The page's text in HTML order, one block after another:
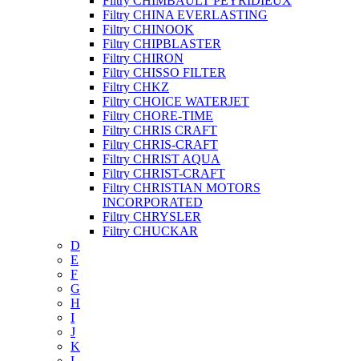
Filtry CHINA EVERLASTING
Filtry CHINOOK
Filtry CHIPBLASTER
Filtry CHIRON
Filtry CHISSO FILTER
Filtry CHKZ
Filtry CHOICE WATERJET
Filtry CHORE-TIME
Filtry CHRIS CRAFT
Filtry CHRIS-CRAFT
Filtry CHRIST AQUA
Filtry CHRIST-CRAFT
Filtry CHRISTIAN MOTORS
INCORPORATED
Filtry CHRYSLER
Filtry CHUCKAR
D
E
F
G
H
I
J
K